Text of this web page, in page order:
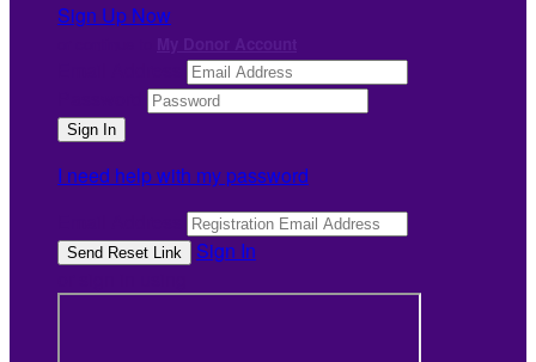
Sign Up Now
I need help with my password
Sign In